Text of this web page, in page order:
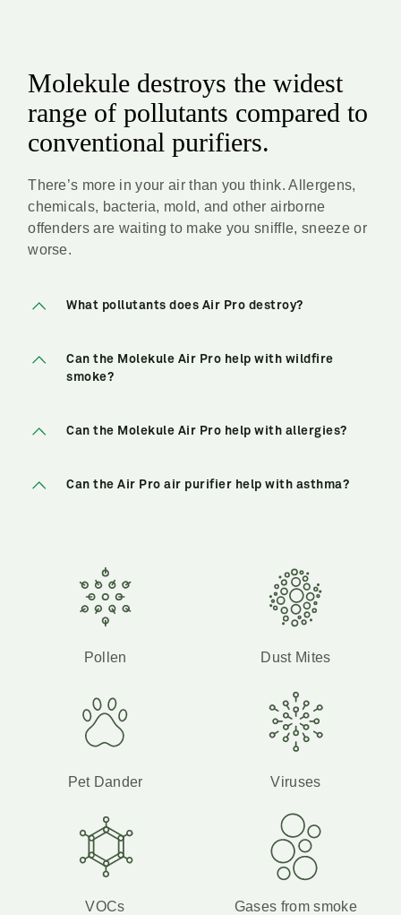
Molekule destroys the widest
range of pollutants compared to
conventional purifiers.
There’s more in your air than you think. Allergens,
chemicals, bacteria, mold, and other airborne
offenders are waiting to make you sniffle, sneeze or
worse.
What pollutants does Air Pro destroy?
Can the Molekule Air Pro help with wildfire
smoke?
Can the Molekule Air Pro help with allergies?
Can the Air Pro air purifier help with asthma?
Pollen Dust Mites
Pet Dander Viruses
VOCs Gases from smoke